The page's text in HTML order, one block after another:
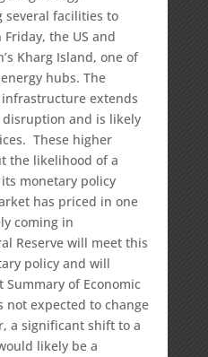
facilities to
the US and
Kharg Island, one of
hubs. The
extends
and is likely
These higher
the likelihood of a
monetary policy
has priced in one
coming in
Reserve will meet this
policy and will
of Economic
not expected to change
a significant shift to a
likely be a